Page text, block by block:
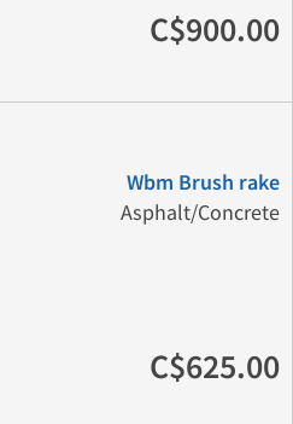
C$900.00
Wbm Brush rake
Asphalt/Concrete
C$625.00